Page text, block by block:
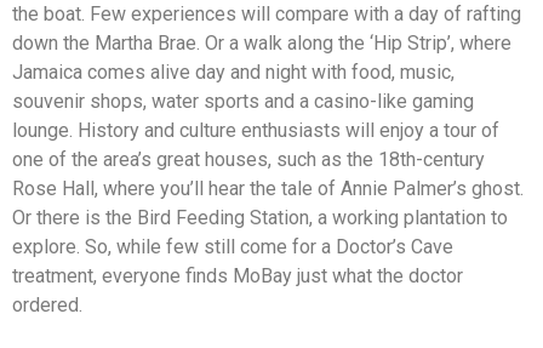
the boat. Few experiences will compare with a day of rafting
down the Martha Brae. Or a walk along the ‘Hip Strip’, where
Jamaica comes alive day and night with food, music,
souvenir shops, water sports and a casino-like gaming
lounge. History and culture enthusiasts will enjoy a tour of
one of the area’s great houses, such as the 18th-century
Rose Hall, where you’ll hear the tale of Annie Palmer’s ghost.
Or there is the Bird Feeding Station, a working plantation to
explore. So, while few still come for a Doctor’s Cave
treatment, everyone finds MoBay just what the doctor
ordered.